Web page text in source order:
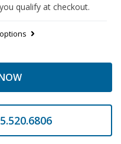
qualify at checkout.